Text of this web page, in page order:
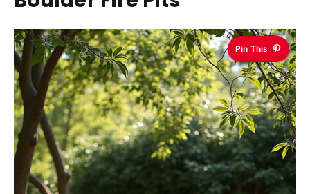
Pin This